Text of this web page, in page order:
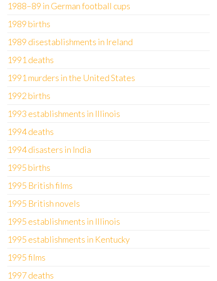
1988–89 in German football cups
1989 births
1989 disestablishments in Ireland
1991 deaths
1991 murders in the United States
1992 births
1993 establishments in Illinois
1994 deaths
1994 disasters in India
1995 births
1995 British films
1995 British novels
1995 establishments in Illinois
1995 establishments in Kentucky
1995 films
1997 deaths